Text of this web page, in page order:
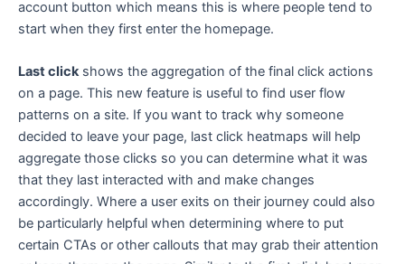
account button which means this is where people tend to
start when they first enter the homepage.
Last clickshows the aggregation of the final click actions
on a page. This new feature is useful to find user flow
patterns on a site. If you want to track why someone
decided to leave your page, last click heatmaps will help
aggregate those clicks so you can determine what it was
that they last interacted with and make changes
accordingly. Where a user exits on their journey could also
be particularly helpful when determining where to put
certain CTAs or other callouts that may grab their attention